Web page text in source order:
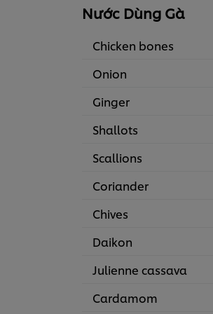
Nước Dùng Gà
Chicken bones
Onion
Ginger
Shallots
Scallions
Coriander
Chives
Daikon
Julienne cassava
Cardamom